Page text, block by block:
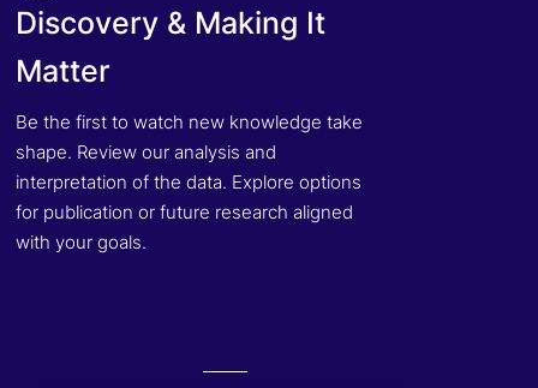
Discovery & Making It
Matter
Be the first to watch new knowledge take
shape. Review our analysis and
interpretation of the data. Explore options
for publication or future research aligned
with your goals.